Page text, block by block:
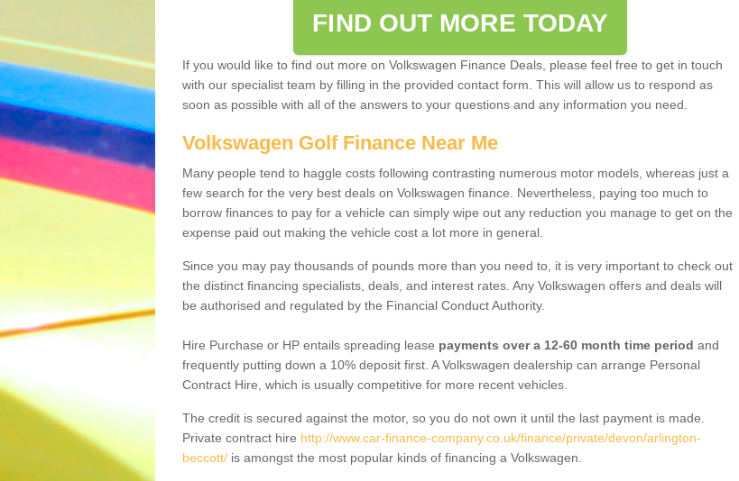
FIND OUT MORE TODAY
If you would like to find out more on Volkswagen Finance Deals, please feel free to get in touch
with our specialist team by filling in the provided contact form. This will allow us to respond as
soon as possible with all of the answers to your questions and any information you need.
Volkswagen Golf Finance Near Me
Many people tend to haggle costs following contrasting numerous motor models, whereas just a
few search for the very best deals on Volkswagen finance. Nevertheless, paying too much to
borrow finances to pay for a vehicle can simply wipe out any reduction you manage to get on the
expense paid out making the vehicle cost a lot more in general.
Since you may pay thousands of pounds more than you need to, it is very important to check out
the distinct financing specialists, deals, and interest rates. Any Volkswagen offers and deals will
be authorised and regulated by the Financial Conduct Authority.
Hire Purchase or HP entails spreading lease payments over a 12-60 month time period and
frequently putting down a 10% deposit first. A Volkswagen dealership can arrange Personal
Contract Hire, which is usually competitive for more recent vehicles.
The credit is secured against the motor, so you do not own it until the last payment is made.
Private contract hire http://www.car-finance-company.co.uk/finance/private/devon/arlington-
beccott/ is amongst the most popular kinds of financing a Volkswagen.